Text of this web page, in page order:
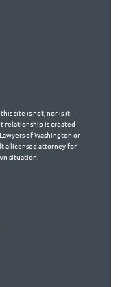
site is not, nor is it
relationship is created
of Washington or
a licensed attorney for
situation.